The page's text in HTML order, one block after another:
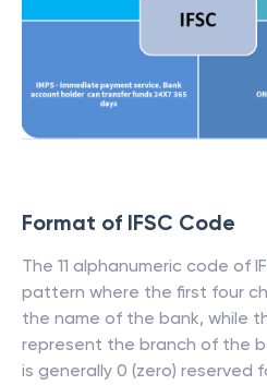
Format of IFSC Code
The 11 alphanumeric code of
pattern where the first four
the name of the bank, while
represent the branch of the
is generally 0 (zero) reserved